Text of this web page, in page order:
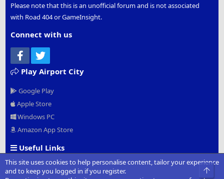
Please note that this is an unofficial forum and is not associated
with Road 404 or GameInsight.
Connect with us
Facebook
Play Airport City
Google Play
Apple Store
Windows PC
Amazon App Store
Useful Links
Official Website
This site uses cookies to help personalise content, tailor your experience
and to keep you logged in if you register.
Top